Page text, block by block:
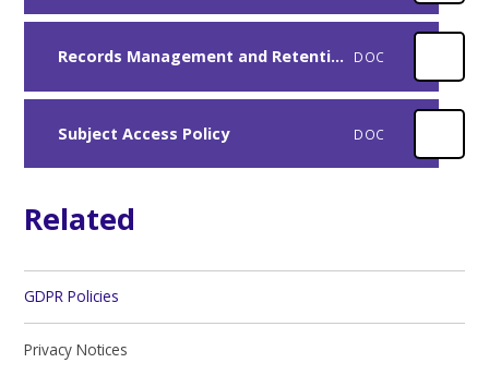
Records Management and Retention Policy DOC
Subject Access Policy DOC
Related
GDPR Policies
Privacy Notices